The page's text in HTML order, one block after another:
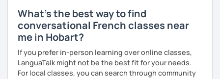
What's the best way to find
conversational French classes near
me in Hobart?
If you prefer in-person learning over online classes,
LanguaTalk might not be the best fit for your needs.
For local classes, you can search through community